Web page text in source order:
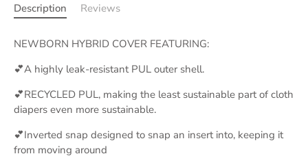
Description Reviews
NEWBORN HYBRID COVER FEATURING:
💕A highly leak-resistant PUL outer shell.
💕RECYCLED PUL, making the least sustainable part of cloth
diapers even more sustainable.
💕Inverted snap designed to snap an insert into, keeping it
from moving around